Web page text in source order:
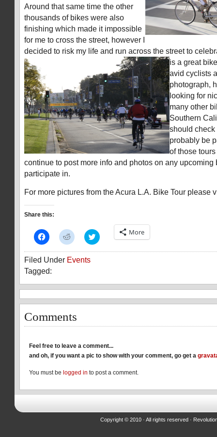
Around that same time the other
thousands of bikes were also
finishing which made it impossible
for me to cross the street, however I
decided to risk my life and run across the street to
is a great
avid cyclists
photograph,
looking for
many other
Southern
should
probably be
of those
continue to post more info and photos on any upcoming
participate in.
For more pictures from the Acura L.A. Bike Tour please
Share this:
Click
to
on
Facebook
(Opens
in
window)
Click
to
on
Reddit
window)
Click
to
on
window)
More
Filed Under Events
Tagged:
Comments
Feel free to leave a comment...
and oh, if you want a pic to show with your comment, go get a
You must be logged in to post a comment.
Copyright © 2010 · All rights reserved ·